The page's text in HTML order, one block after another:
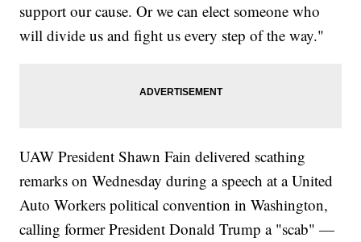
support our cause. Or we can elect someone who
will divide us and fight us every step of the way."
UAW President Shawn Fain delivered scathing
remarks on Wednesday during a speech at a United
Auto Workers political convention in Washington,
calling former President Donald Trump a "scab" —